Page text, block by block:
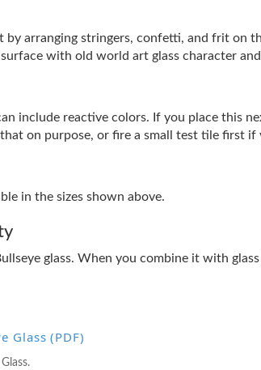
by arranging stringers, confetti, and frit on
with old world art glass character
include reactive colors. If you place this
on purpose, or fire a small test tile first
in the sizes shown above.
glass. When you combine it with
Glass (PDF)